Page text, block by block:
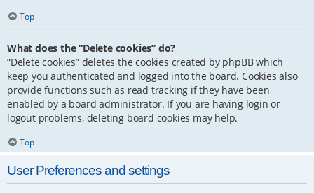
Top
What does the “Delete cookies” do?
“Delete cookies” deletes the cookies created by phpBB which
keep you authenticated and logged into the board. Cookies also
provide functions such as read tracking if they have been
enabled by a board administrator. If you are having login or
logout problems, deleting board cookies may help.
Top
User Preferences and settings